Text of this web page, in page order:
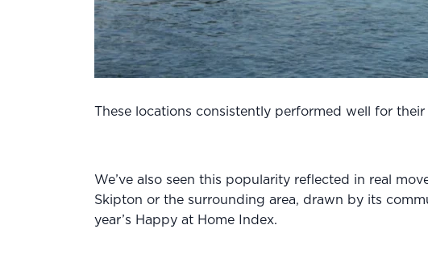
These locations consistently performed well for
We’ve also seen this popularity reflected in real
Skipton or the surrounding area, drawn by its
year’s Happy at Home Index.